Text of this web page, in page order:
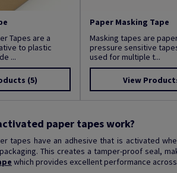
Tapes are a
to plastic
...
(5)
Paper Masking Tape
Masking tapes are
pressure sensitive
used for multiple t...
View
paper tapes work?
tapes have an adhesive that is activated
This creates a tamper-proof seal,
which provides excellent performance